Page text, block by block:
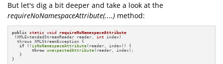
But let's dig a bit deeper and take a look at the
requireNoNamespaceAttribute(....) method:
public static void
requireNoNamespaceAttribute
(XMLExtendedStreamReader reader, int
index)
  throws XMLStreamException
{
if (! isNoNamespaceAttribute(reader, index)) {
throw unexpectedAttribute(reader, index);
   }
}